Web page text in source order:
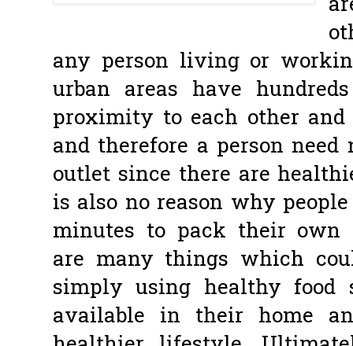
any person living or
urban areas have
proximity to each other
and therefore a person
outlet since there are
is also no reason why
minutes to pack their own
are many things which
simply using healthy food
available in their home